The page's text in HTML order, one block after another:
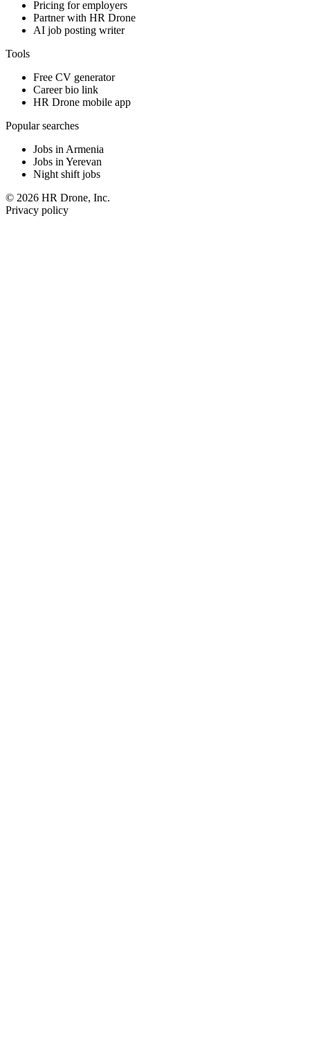
Pricing for employers
Partner with HR Drone
AI job posting writer
Tools
Free CV generator
Career bio link
HR Drone mobile app
Popular searches
Jobs in Armenia
Jobs in Yerevan
Night shift jobs
© 2026 HR Drone, Inc.
Privacy policy